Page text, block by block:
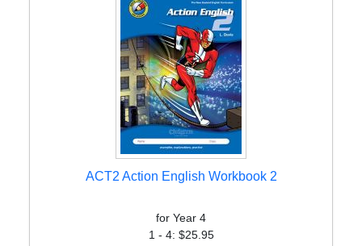
ACT2 Action English Workbook 2
for Year 4
1 - 4: $25.95